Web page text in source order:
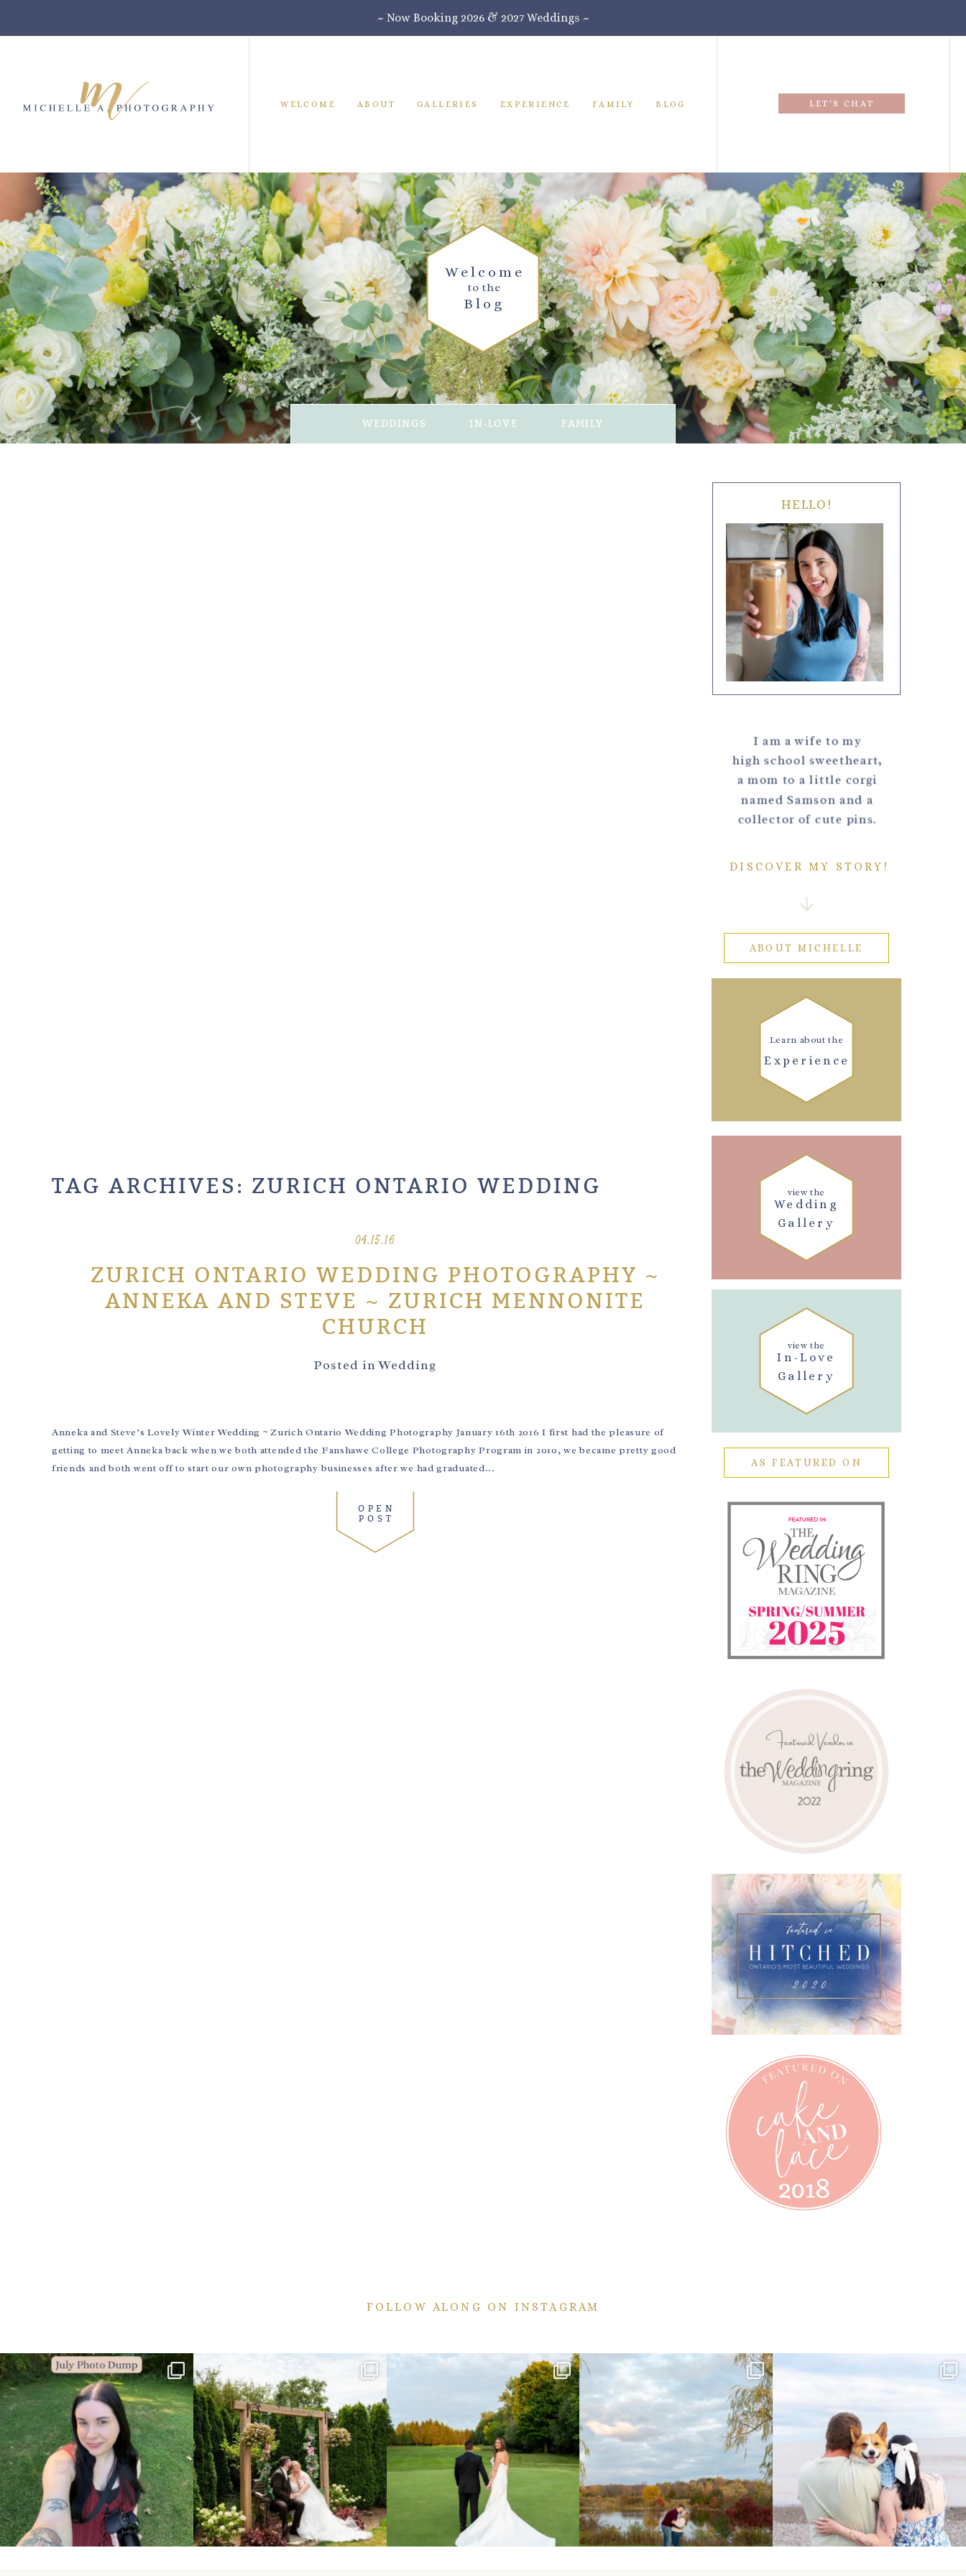
~ Now Booking 2026 & 2027 Weddings ~
WELCOME ABOUT GALLERIES EXPERIENCE FAMILY BLOG LET'S CHAT
Blog
to the
Welcome
WEDDINGS IN-LOVE FAMILY
TAG ARCHIVES: ZURICH ONTARIO WEDDING
04.15.16
ZURICH ONTARIO WEDDING PHOTOGRAPHY ~
ANNEKA AND STEVE ~ ZURICH MENNONITE
CHURCH
Posted inWedding
Anneka and Steve’s Lovely Winter Wedding ~ Zurich Ontario Wedding Photography January 16th 2016 I first had the pleasure of
getting to meet Anneka back when we both attended the Fanshawe College Photography Program in 2010, we became pretty good
friends and both went off to start our own photography businesses after we had graduated...
OPEN
POST
HELLO!
I am a wife to my
high school sweetheart,
a mom to a little corgi
named Samson and a
collector of cute pins.
DISCOVER MY STORY!
ABOUT MICHELLE
Experience
Learn about the
Wedding
Gallery
view the
In-Love
Gallery
view the
AS FEATURED ON
FOLLOW ALONG ON INSTAGRAM
💙July Photo Dump💙
I debated whether or...
26 1
More sneaks from this past weekend are here!
48 9
Sneak peeks from this past weekend incoming!
2
Happy Wedding Day Lindsay and Tyler!